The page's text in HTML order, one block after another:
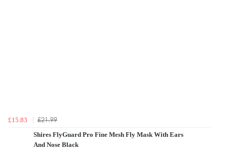
£15.83 £21.99
Shires FlyGuard Pro Fine Mesh Fly Mask With Ears
And Nose Black